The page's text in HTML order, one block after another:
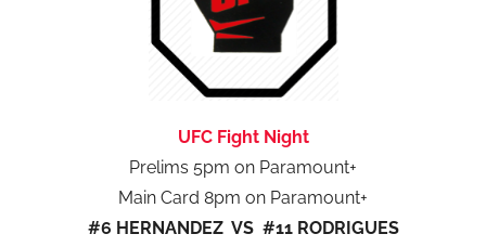
UFC Fight Night
Prelims 5pm on Paramount+
Main Card 8pm on Paramount+
#6 HERNANDEZ VS #11 RODRIGUES